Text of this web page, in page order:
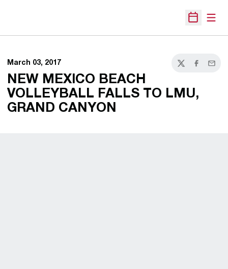
Open
March 03, 2017
TwitterFacebook
Email
NEW MEXICO BEACH
VOLLEYBALL FALLS TO LMU,
GRAND CANYON